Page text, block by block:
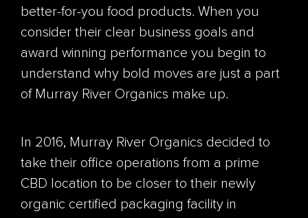
better-for-you food products. When you
consider their clear business goals and
award winning performance you begin to
understand why bold moves are just a part
of Murray River Organics make up.
In 2016, Murray River Organics decided to
take their office operations from a prime
CBD location to be closer to their newly
organic certified packaging facility in